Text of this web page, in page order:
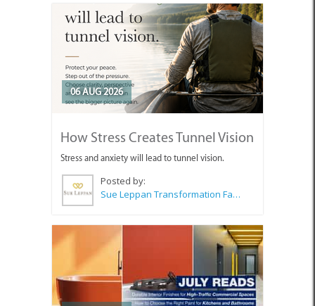
06 AUG 2026
How Stress Creates Tunnel Vision
Stress and anxiety will lead to tunnel vision.
Posted by:
Sue Leppan Transformation Facilitator & Life Coach